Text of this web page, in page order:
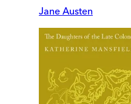
Jane Austen